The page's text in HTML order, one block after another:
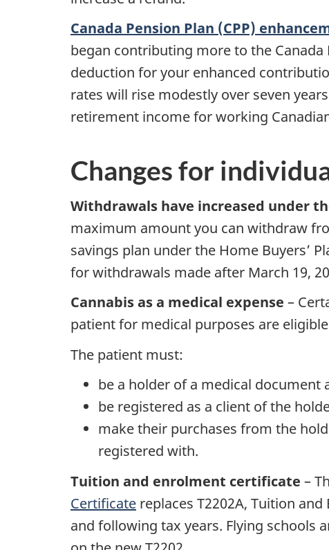
Canada Pension Plan (CPP)
began contributing more to the Canada
deduction for your enhanced
rates will rise modestly over seven
retirement income for working
Changes for
Withdrawals have increased under
maximum amount you can withdraw
savings plan under the Home Buyers’
for withdrawals made after March 19,
Cannabis as a medical expense –
patient for medical purposes are
The patient must:
be a holder of a medical document
be registered as a client of the
make their purchases from the
registered with.
Tuition and enrolment certificate –
Certificate replaces T2202A, Tuition
and following tax years. Flying schools